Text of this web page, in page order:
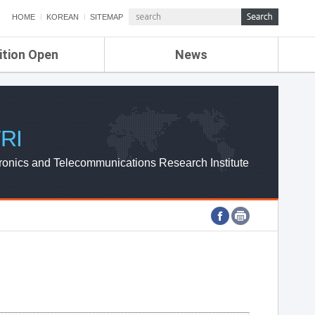
HOME KOREAN SITEMAP
Open News
ETRI NEWS
ETRI WEBZINE
and Telecommunications Research Institute